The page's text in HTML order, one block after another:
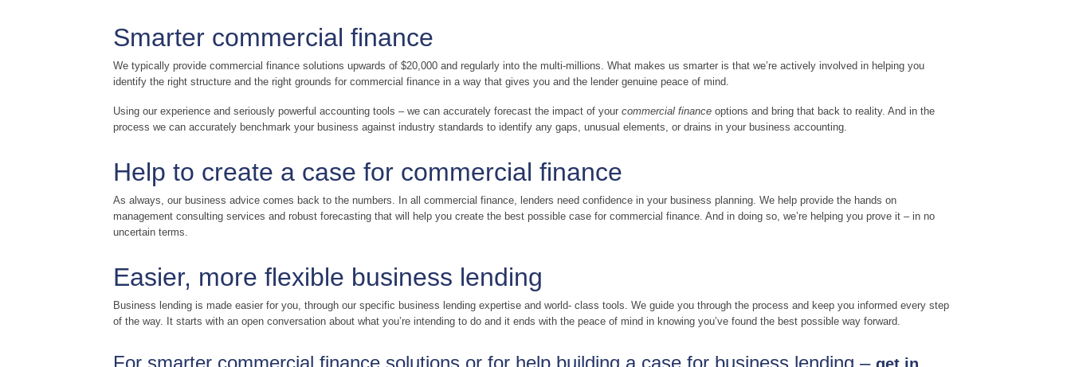
Smarter commercial finance
We typically provide commercial finance solutions upwards of $20,000 and regularly into the multi-millions. What makes us smarter is that we’re actively involved in helping you
identify the right structure and the right grounds for commercial finance in a way that gives you and the lender genuine peace of mind.
Using our experience and seriously powerful accounting tools – we can accurately forecast the impact of your commercial finance options and bring that back to reality. And in the
process we can accurately benchmark your business against industry standards to identify any gaps, unusual elements, or drains in your business accounting.
Help to create a case for commercial finance
As always, our business advice comes back to the numbers. In all commercial finance, lenders need confidence in your business planning. We help provide the hands on
management consulting services and robust forecasting that will help you create the best possible case for commercial finance. And in doing so, we’re helping you prove it – in no
uncertain terms.
Easier, more flexible business lending
Business lending is made easier for you, through our specific business lending expertise and world- class tools. We guide you through the process and keep you informed every step
of the way. It starts with an open conversation about what you’re intending to do and it ends with the peace of mind in knowing you’ve found the best possible way forward.
For smarter commercial finance solutions or for help building a case for business lending – get in